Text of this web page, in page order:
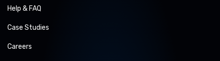
Help & FAQ
Case Studies
Careers